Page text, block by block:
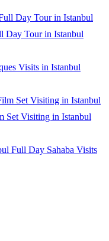
Day Tour in Istanbul
Visits in Istanbul
Set Visiting in Istanbul
Full Day Sahaba Visits